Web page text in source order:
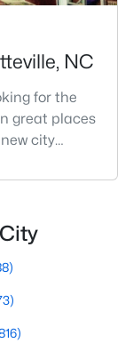
Med. List Price
NC
NC
for the
great places
city
scene that
growing city